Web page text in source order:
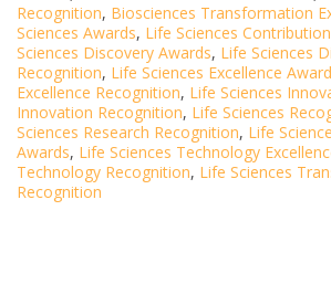
Recognition, Biosciences Transformation
Sciences Awards, Life Sciences
Sciences Discovery Awards, Life Sciences
Recognition, Life Sciences Excellence
Excellence Recognition, Life Sciences
Innovation Recognition, Life Sciences
Sciences Research Recognition, Life
Awards, Life Sciences Technology
Technology Recognition, Life Sciences
Recognition